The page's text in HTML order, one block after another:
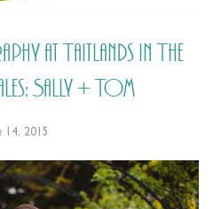
at Taitlands in The
Sally + Tom
14, 2015